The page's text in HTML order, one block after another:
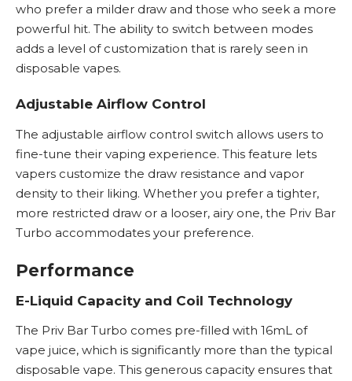
who prefer a milder draw and those who seek a more
powerful hit. The ability to switch between modes
adds a level of customization that is rarely seen in
disposable vapes.
Adjustable Airflow Control
The adjustable airflow control switch allows users to
fine-tune their vaping experience. This feature lets
vapers customize the draw resistance and vapor
density to their liking. Whether you prefer a tighter,
more restricted draw or a looser, airy one, the Priv Bar
Turbo accommodates your preference.
Performance
E-Liquid Capacity and Coil Technology
The Priv Bar Turbo comes pre-filled with 16mL of
vape juice, which is significantly more than the typical
disposable vape. This generous capacity ensures that